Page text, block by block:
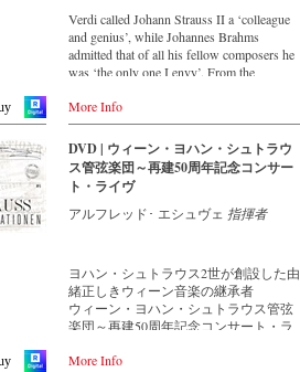
Strauss Orchestra has set itself the goal of
maintaining historically valuable recordings
with the most important conductors of the
past 53 years. The present recording from
efforts.
Verdi called Johann Strauss II a ‘colleague
and genius’, while Johannes Brahms
admitted that of all his fellow composers he
was ‘the only one I envy’. From the
concert halls of Japan, people in all parts of
the world are still enthralled by the
‘fascination of Strauss’. This digital
remastered album – recorded by the leading
Strauss ensemble with an authentic
orchestra of 42 musicians – provides proof
that this music is as full of life and genius
Strauss Orchestra has set itself the goal of
maintaining historically valuable recordings
with the most important conductors of the
past 54 years. The present recording from
More Info
DVD | ウィーン・ヨハン・シュトラウ
ス管弦楽団～再建50周年記念コンサー
ト・ライヴ
アルフレッド･ エシュヴェ 指揮者
ヨハン・シュトラウス2世が創設した由
緒正しきウィーン音楽の継承者
ウィーン・ヨハン・シュトラウス管弦
楽団～再建50周年記念コンサート・ラ
More Info